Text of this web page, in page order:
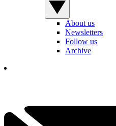
About us
Newsletters
Follow us
Archive